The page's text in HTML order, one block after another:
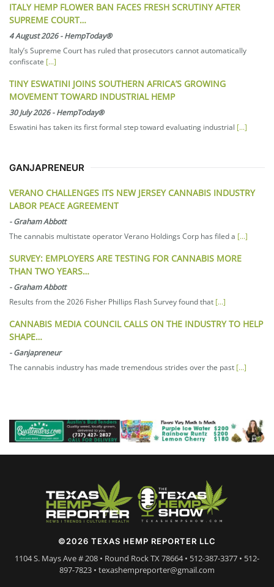
ITALY HEMP FLOWER BAN FACES FRESH SCRUTINY AFTER
SUPREME COURT…
4 August 2026-HempToday®
Italy’s Supreme Court has ruled that prosecutors cannot automatically
confiscate [...]
TINY ESWATINI JOINS SOUTHERN AFRICA’S GROWING
MOVEMENT TOWARD INDUSTRIAL HEMP
30 July 2026-HempToday®
Eswatini has taken its first formal step toward evaluating industrial [...]
GANJAPRENEUR
VERANO CHALLENGES ITS NEW JERSEY CANNABIS INDUSTRY
LABOR PEACE AGREEMENT
-Graham Abbott
The cannabis multistate operator Verano Holdings Corp has filed a [...]
SURVEY: EMPLOYERS ARE TESTING FOR CANNABIS MORE
THAN TWO YEARS…
-Graham Abbott
Results from the 2026 Fisher Phillips Flash Survey found that [...]
CANNABIS MEDIA COUNCIL CALLS ON THE INDUSTRY TO HELP
SHAPE…
-Ganjapreneur
The cannabis industry has made tremendous strides over the past [...]
©2026 TEXAS HEMP REPORTER LLC
1104 S. Mays Ave # 208 • Round Rock TX 78664 • 512-387-3377 • 512-
897-7823 • texashempreporter@gmail.com